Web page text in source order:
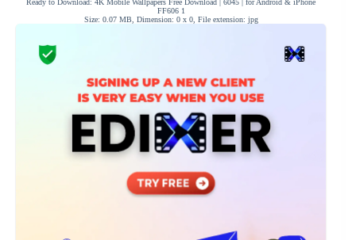
Ready to Download: 4K Mobile Wallpapers Free Download | 6045 | for Android & iPhone
FF606 1
Size: 0.07 MB, Dimension: 0 x 0, File extension: jpg